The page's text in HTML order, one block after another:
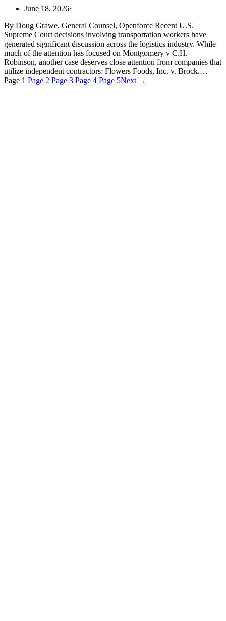
June 18, 2026·
By Doug Grawe, General Counsel, Openforce Recent U.S.
Supreme Court decisions involving transportation workers have
generated significant discussion across the logistics industry. While
much of the attention has focused on Montgomery v C.H.
Robinson, another case deserves close attention from companies that
utilize independent contractors: Flowers Foods, Inc. v. Brock.…
Page 1 Page 2 Page 3 Page 4 Page 5Next →